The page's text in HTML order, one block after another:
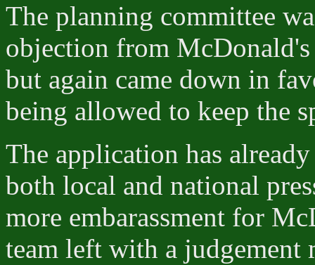
The planning committee
objection from
but again came down in
being allowed to keep the
The application has
both local and national
more embarassment for
team left with a judgement